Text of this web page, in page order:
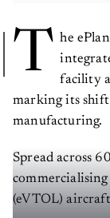
T he
facility
marking its
manufacturing.
Spread across
(eVTOL) aircraft.